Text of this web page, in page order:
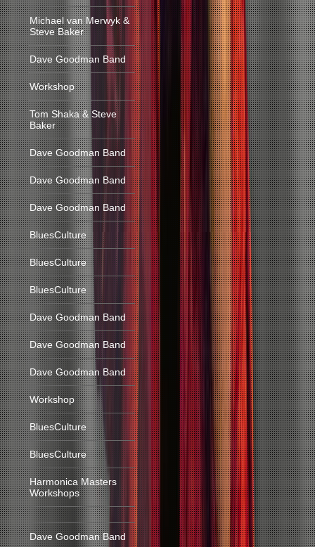
Michael van Merwyk &
Steve Baker
Dave Goodman Band
Workshop
Tom Shaka & Steve
Baker
Dave Goodman Band
Dave Goodman Band
Dave Goodman Band
BluesCulture
BluesCulture
BluesCulture
Dave Goodman Band
Dave Goodman Band
Dave Goodman Band
Workshop
BluesCulture
BluesCulture
Harmonica Masters
Workshops
Dave Goodman Band